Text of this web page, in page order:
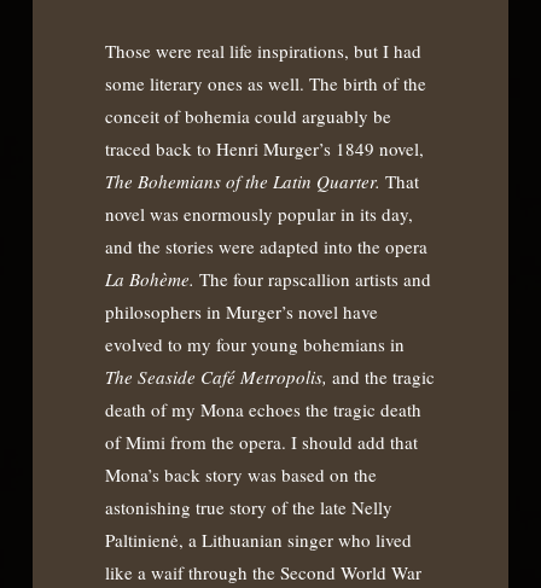
Those were real life inspirations, but I had
some literary ones as well. The birth of the
conceit of bohemia could arguably be
traced back to Henri Murger’s 1849 novel,
The Bohemians of the Latin Quarter. That
novel was enormously popular in its day,
and the stories were adapted into the opera
La Bohème. The four rapscallion artists and
philosophers in Murger’s novel have
evolved to my four young bohemians in
The Seaside Café Metropolis, and the tragic
death of my Mona echoes the tragic death
of Mimi from the opera. I should add that
Mona’s back story was based on the
astonishing true story of the late Nelly
Paltinienė, a Lithuanian singer who lived
like a waif through the Second World War